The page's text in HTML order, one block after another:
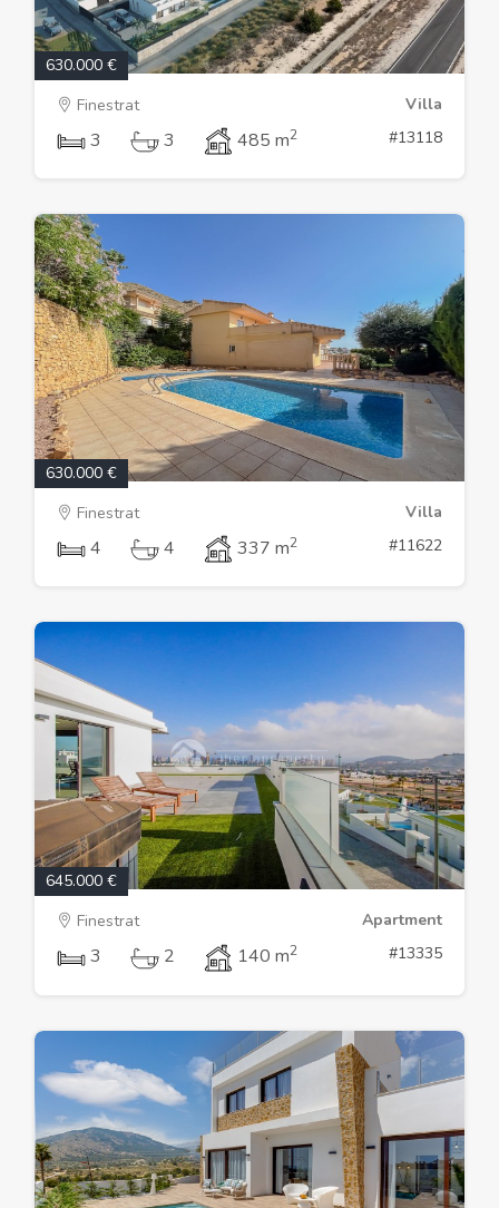
630.000 €
Finestrat
Villa
3 3 485 m2 #13118
630.000 €
Finestrat
Villa
4 4 337 m2 #11622
645.000 €
Finestrat
Apartment
3 2 140 m2 #13335